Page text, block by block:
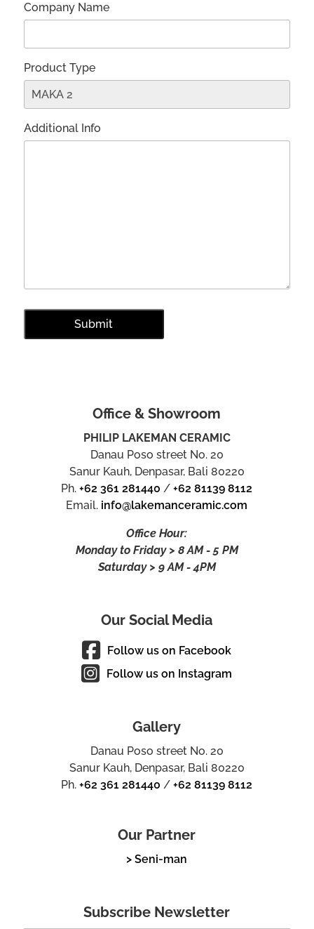
Company Name
Product Type
Additional Info
Office & Showroom
PHILIP LAKEMAN CERAMIC
Danau Poso street No. 20
Sanur Kauh, Denpasar, Bali 80220
Ph.+62 361 281440 /+62 81139 8112
Email. info@lakemanceramic.com
Office Hour:
Monday to Friday > 8 AM - 5 PM
Saturday > 9 AM - 4PM
Our Social Media
Follow us on Facebook
Follow us on Instagram
Gallery
Danau Poso street No. 20
Sanur Kauh, Denpasar, Bali 80220
Ph.+62 361 281440 /+62 81139 8112
Our Partner
> Seni-man
Subscribe Newsletter